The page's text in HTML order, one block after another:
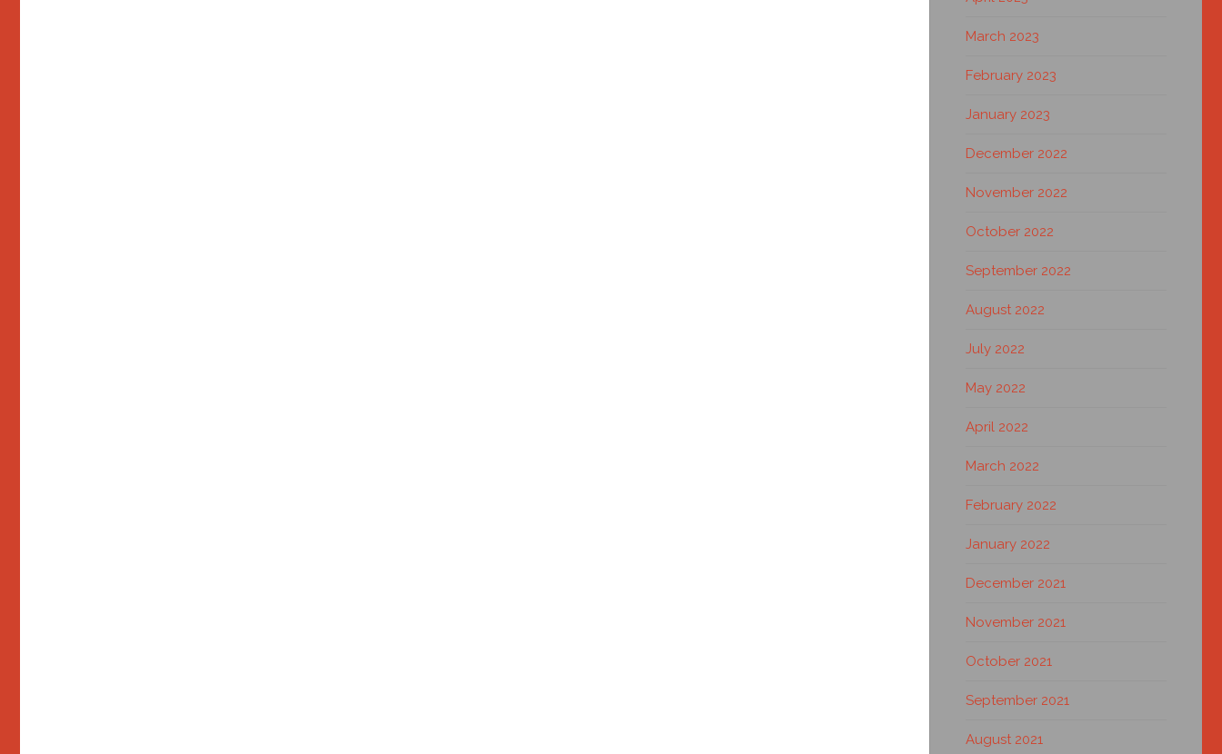
March 2023
February 2023
January 2023
December 2022
November 2022
October 2022
September 2022
August 2022
July 2022
May 2022
April 2022
March 2022
February 2022
January 2022
December 2021
November 2021
October 2021
September 2021
August 2021